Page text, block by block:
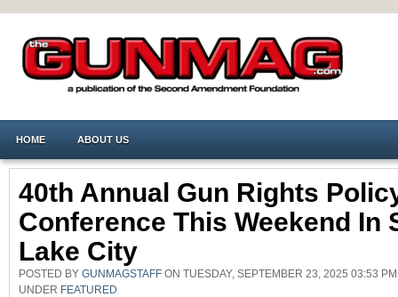
HOME ABOUT US
40th Annual Gun Rights
Conference This Weekend In
Lake City
POSTED BY GUNMAGSTAFF ON TUESDAY, SEPTEMBER 23, 2025 03:53
UNDER FEATURED